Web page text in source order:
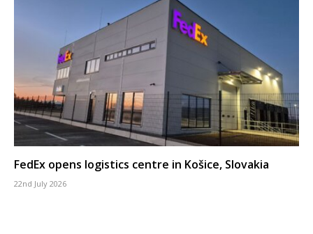
FedEx opens logistics centre in Košice, Slovakia
22nd July 2026